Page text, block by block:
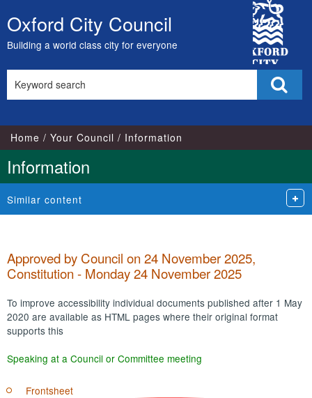
Skip
to
content
Oxford City Council
Building a world class city for everyone
City
Council
this
Home Your Council Information
Information
Similar content
Approved by Council on 24 November 2025,
Constitution - Monday 24 November 2025
To improve accessibility individual documents published after 1 May
2020 are available as HTML pages where their original format
supports this
Speaking at a Council or Committee meeting
Frontsheet